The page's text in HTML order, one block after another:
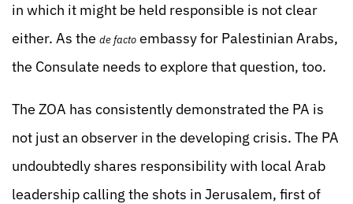
in which it might be held responsible is not clear
either. As the de facto embassy for Palestinian Arabs,
the Consulate needs to explore that question, too.
The ZOA has consistently demonstrated the PA is
not just an observer in the developing crisis. The PA
undoubtedly shares responsibility with local Arab
leadership calling the shots in Jerusalem, first of